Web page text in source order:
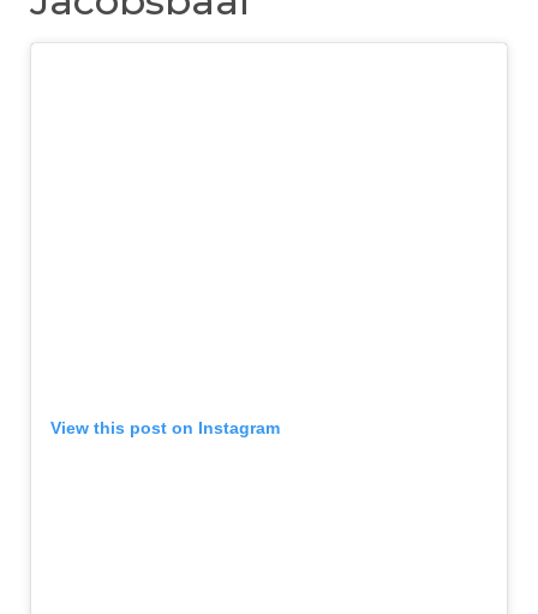
View this post on Instagram